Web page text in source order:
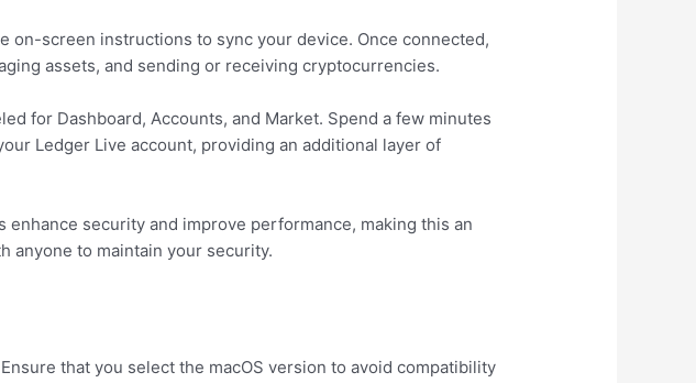
on-screen instructions to sync your device. Once connected,
assets, and sending or receiving cryptocurrencies.
for Dashboard, Accounts, and Market. Spend a few minutes
Ledger Live account, providing an additional layer of
enhance security and improve performance, making this an
anyone to maintain your security.
that you select the macOS version to avoid compatibility